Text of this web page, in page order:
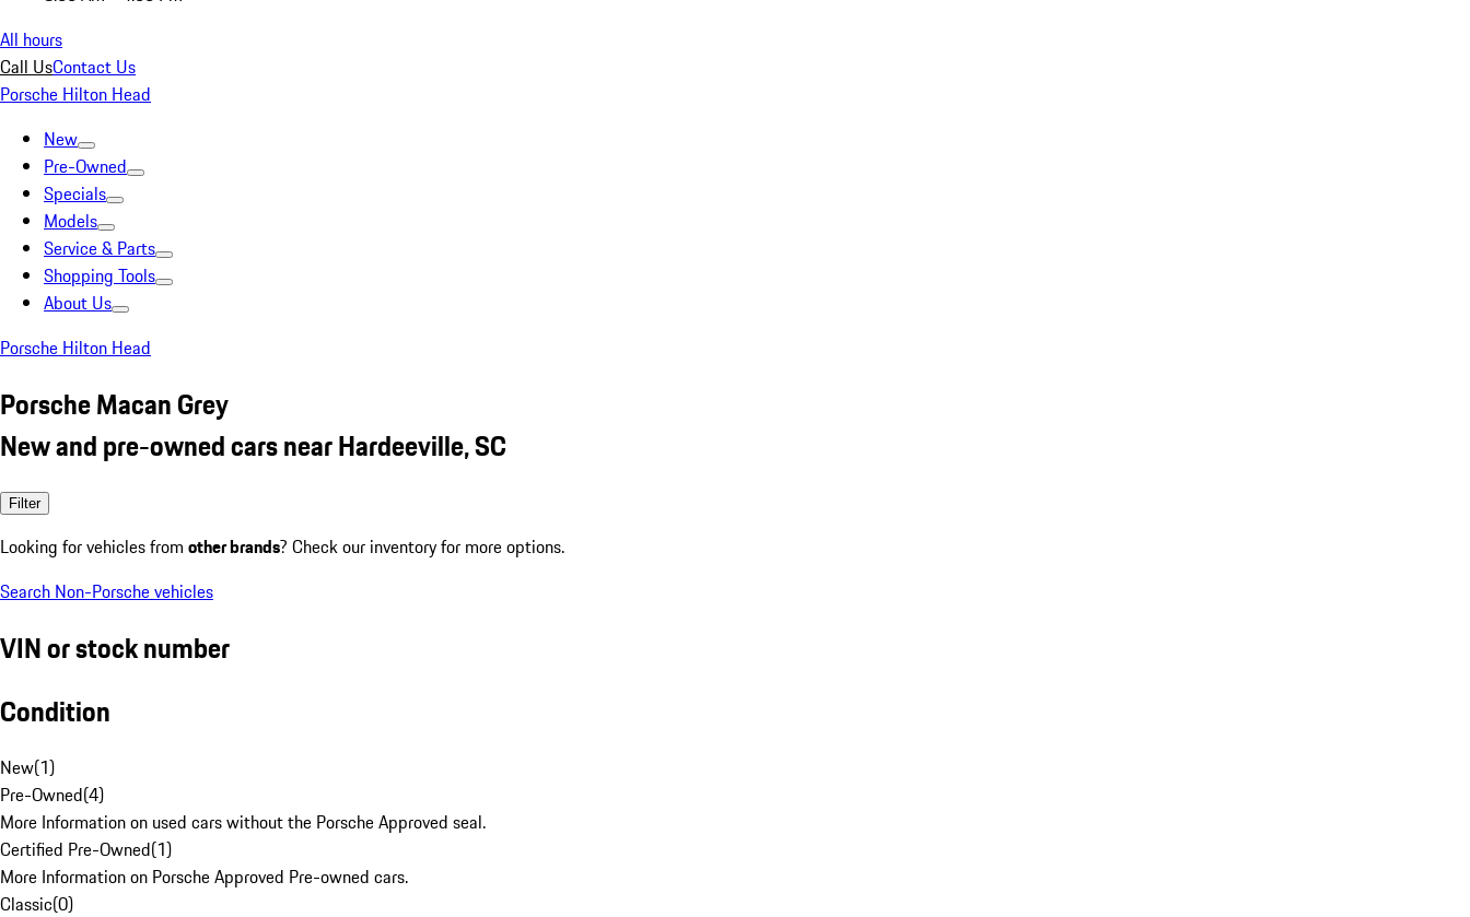
All hours
Call UsContact Us
Porsche Hilton Head
New
Pre-Owned
Specials
Models
Service & Parts
Shopping Tools
About Us
Porsche Hilton Head
Porsche Macan Grey
New and pre-owned cars near Hardeeville, SC
Filter
Looking for vehicles from other brands? Check our inventory for more options.
Search Non-Porsche vehicles
VIN or stock number
Condition
New(1)
Pre-Owned(4)
More Information on used cars without the Porsche Approved seal.
Certified Pre-Owned(1)
More Information on Porsche Approved Pre-owned cars.
Classic(0)